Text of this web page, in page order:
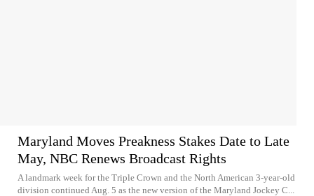
Maryland Moves Preakness Stakes Date to Late
May, NBC Renews Broadcast Rights
A landmark week for the Triple Crown and the North American 3-year-old
division continued Aug. 5 as the new version of the Maryland Jockey C...